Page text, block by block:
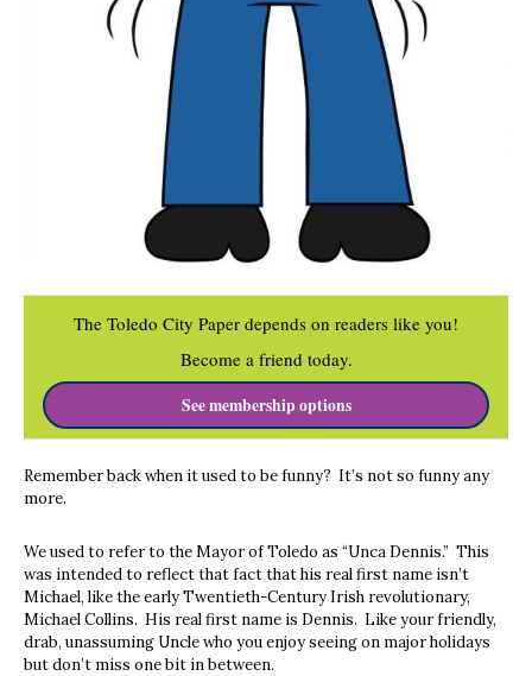
The Toledo City Paper depends on readers like you!
Become a friend today.
See membership options
Remember back when it used to be funny? It’s not so funny any
more.
We used to refer to the Mayor of Toledo as “Unca Dennis.” This
was intended to reflect that fact that his real first name isn’t
Michael, like the early Twentieth-Century Irish revolutionary,
Michael Collins. His real first name is Dennis. Like your friendly,
drab, unassuming Uncle who you enjoy seeing on major holidays
but don’t miss one bit in between.